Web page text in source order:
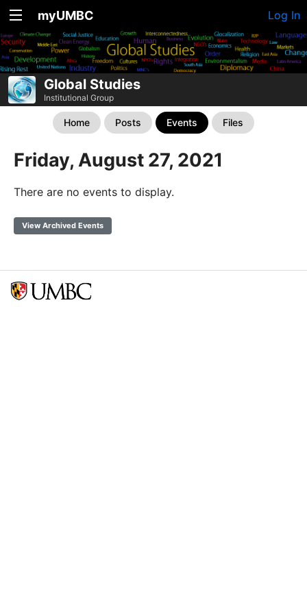
myUMBC Log In
Global Studies
Institutional Group
Home Posts Events Files
Friday, August 27, 2021
There are no events to display.
View Archived Events